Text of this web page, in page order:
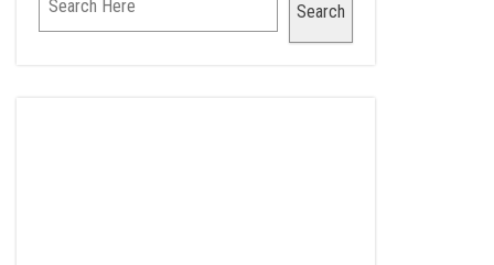
Search